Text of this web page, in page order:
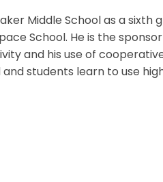
Middle School as a sixth
School. He is the
and his use of
students learn to use